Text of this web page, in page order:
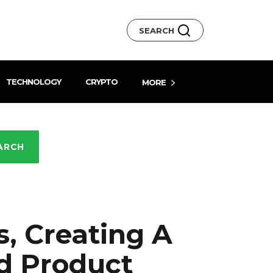
SEARCH
TECHNOLOGY CRYPTO MORE
Creating A
Product